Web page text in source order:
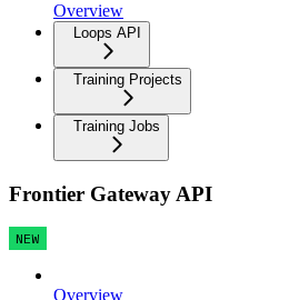
Overview
Loops API
Training Projects
Training Jobs
Frontier Gateway API
NEW
Overview